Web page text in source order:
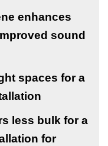
enhances
sound
spaces for a
less bulk for a
for